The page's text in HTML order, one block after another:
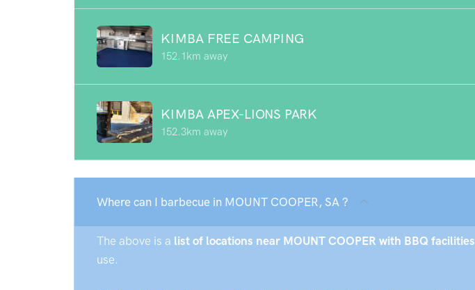
KIMBA FREE CAMPING
152.1km away
KIMBA APEX-LIONS PARK
152.3km away
Where can I barbecue in MOUNT COOPER, SA ?
The above is a list of locations near MOUNT COOPER with BBQ facilities
use.